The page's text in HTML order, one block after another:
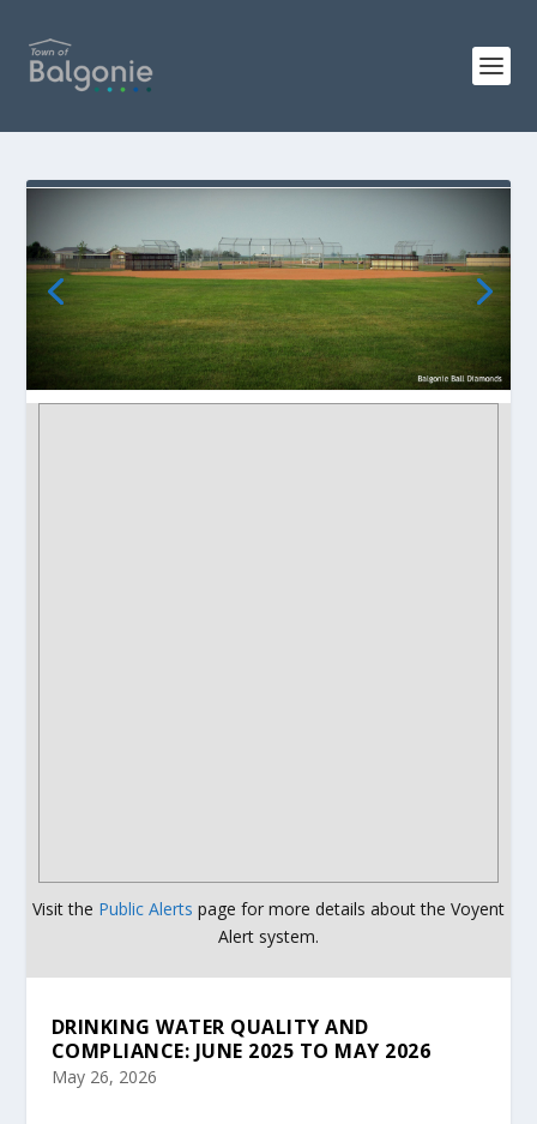
Visit the Public Alerts page for more details about the Voyent
Alert system.
DRINKING WATER QUALITY AND
COMPLIANCE: JUNE 2025 TO MAY 2026
May 26, 2026